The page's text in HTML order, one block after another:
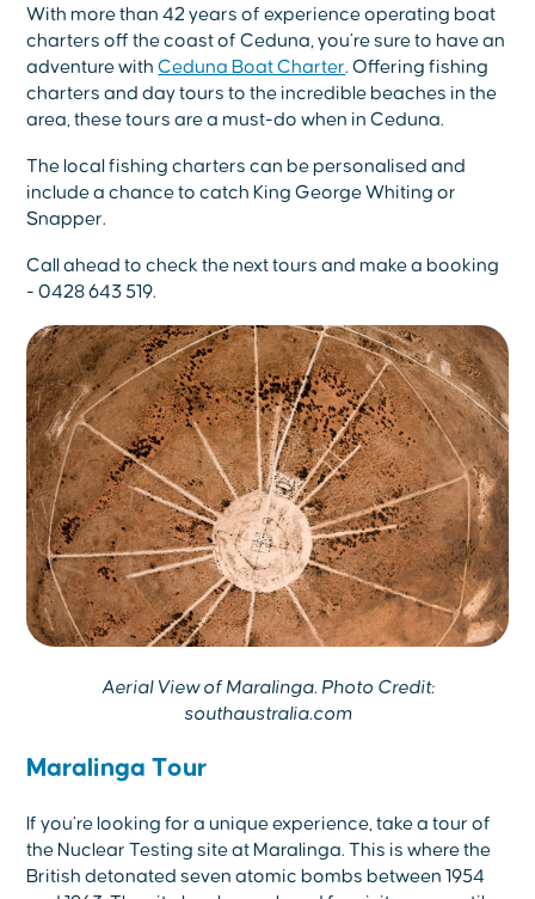
With more than 42 years of experience operating boat
charters off the coast of Ceduna, you’re sure to have an
adventure withCeduna Boat Charter. Offering fishing
charters and day tours to the incredible beaches in the
area, these tours are a must-do when in Ceduna.
The local fishing charters can be personalised and
include a chance to catch King George Whiting or
Snapper.
Call ahead to check the next tours and make a booking
- 0428 643 519.
Aerial View of Maralinga. Photo Credit:
southaustralia.com
Maralinga Tour
If you’re looking for a unique experience, take a tour of
the Nuclear Testing site at Maralinga. This is where the
British detonated seven atomic bombs between 1954